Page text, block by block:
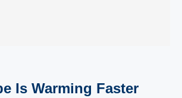
Is Warming Faster